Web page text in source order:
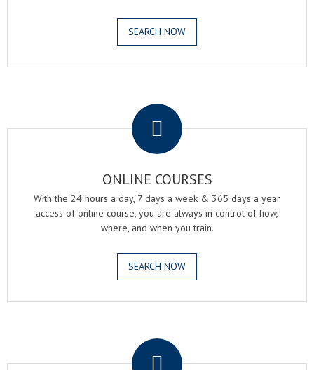
SEARCH NOW
ONLINE COURSES
With the 24 hours a day, 7 days a week & 365 days a year
access of online course, you are always in control of how,
where, and when you train.
SEARCH NOW